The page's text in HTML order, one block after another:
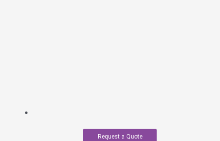
Request a Quote